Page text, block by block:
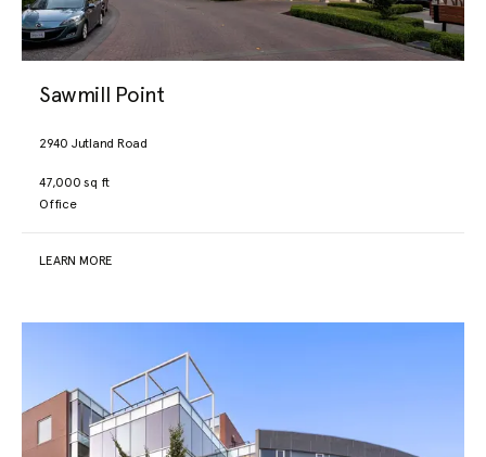
Sawmill Point
2940 Jutland Road
47,000 sq ft
Office
LEARN MORE